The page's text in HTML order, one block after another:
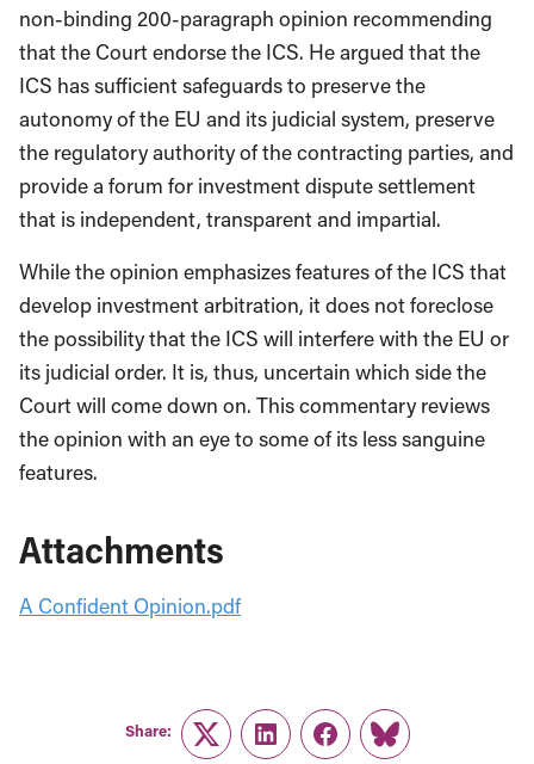
non-binding 200-paragraph opinion recommending
that the Court endorse the ICS. He argued that the
ICS has sufficient safeguards to preserve the
autonomy of the EU and its judicial system, preserve
the regulatory authority of the contracting parties, and
provide a forum for investment dispute settlement
that is independent, transparent and impartial.
While the opinion emphasizes features of the ICS that
develop investment arbitration, it does not foreclose
the possibility that the ICS will interfere with the EU or
its judicial order. It is, thus, uncertain which side the
Court will come down on. This commentary reviews
the opinion with an eye to some of its less sanguine
features.
Attachments
A Confident Opinion.pdf
Share:
TwitterLinkedInFacebook
Link